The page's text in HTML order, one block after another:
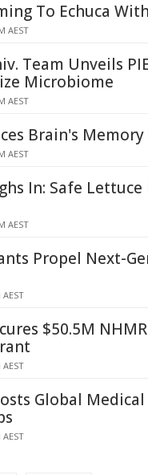
To Echuca
AEST
Team Unveils
Microbiome
AEST
Brain's Memory
AEST
In: Safe
AEST
Propel Next-
$50.5M
Global Medical